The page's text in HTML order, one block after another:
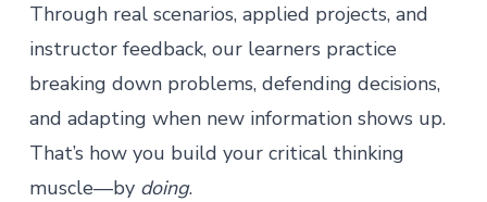
Through real scenarios, applied projects, and
instructor feedback, our learners practice
breaking down problems, defending decisions,
and adapting when new information shows up.
That’s how you build your critical thinking
muscle—by doing.